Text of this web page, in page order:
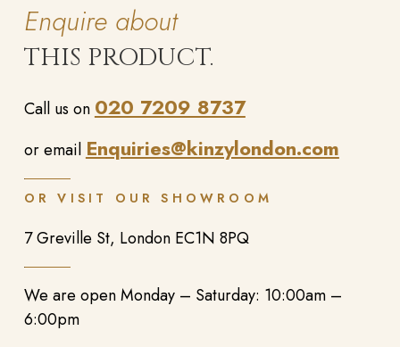
Enquire about
THIS PRODUCT.
Call us on 020 7209 8737
or email Enquiries@kinzylondon.com
OR VISIT OUR SHOWROOM
7 Greville St, London EC1N 8PQ
We are open Monday – Saturday: 10:00am –
6:00pm